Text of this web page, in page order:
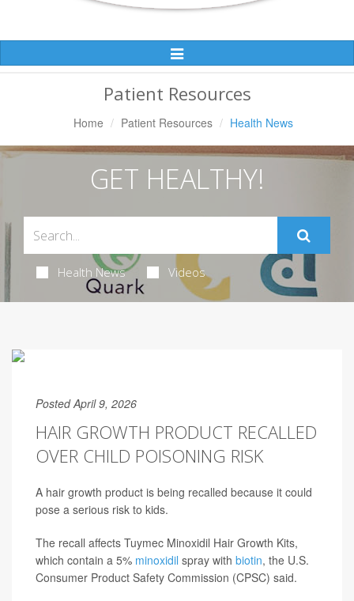
Toggle
Navigation
Patient Resources
Home Patient Resources Health News
GET HEALTHY!
Health News Videos
Posted April 9, 2026
HAIR GROWTH PRODUCT RECALLED
OVER CHILD POISONING RISK
A hair growth product is being recalled because it could
pose a serious risk to kids.
The recall affects Tuymec Minoxidil Hair Growth Kits,
which contain a 5% minoxidil spray with biotin, the U.S.
Consumer Product Safety Commission (CPSC) said.